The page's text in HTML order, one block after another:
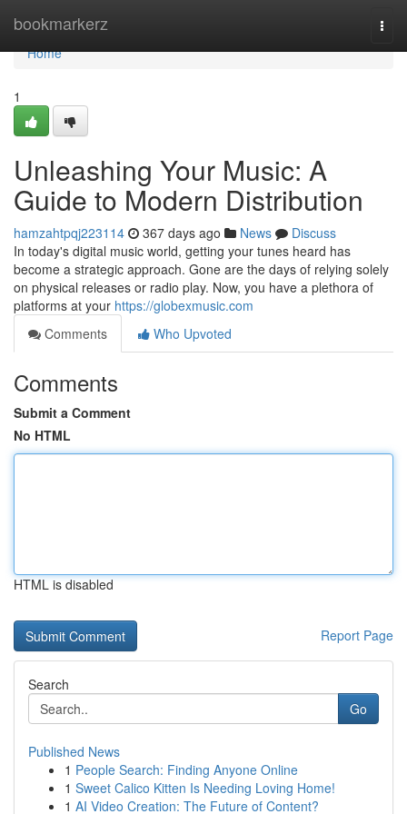
bookmarkerz
Home
Home
1
Unleashing Your Music: A
Guide to Modern Distribution
hamzahtpqj223114 367 days ago News
Discuss
In today's digital music world, getting your tunes heard has
become a strategic approach. Gone are the days of relying solely
on physical releases or radio play. Now, you have a plethora of
platforms at your https://globexmusic.com
Comments
Who Upvoted
Comments
Submit a Comment
No HTML
HTML is disabled
Report Page
Search
Go
Published News
1 People Search: Finding Anyone Online
1 Sweet Calico Kitten Is Needing Loving Home!
1 AI Video Creation: The Future of Content?